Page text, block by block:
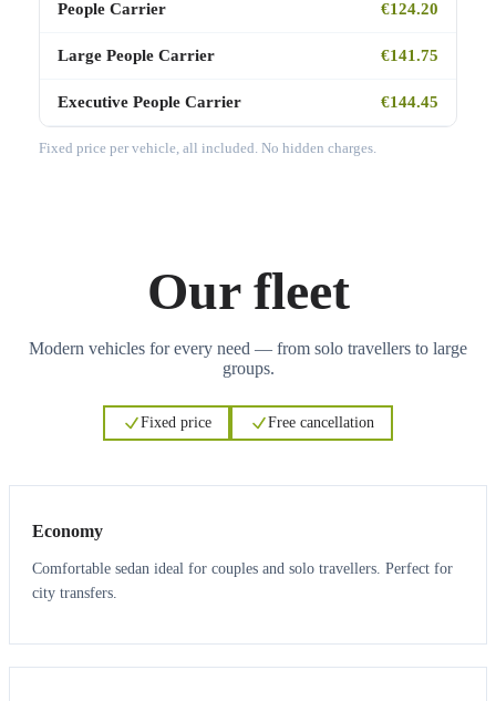
People Carrier €124.20
Large People Carrier €141.75
Executive People Carrier €144.45
Fixed price per vehicle, all included. No hidden charges.
Our fleet
Modern vehicles for every need — from solo travellers to large
groups.
Fixed price Free cancellation
Economy
Comfortable sedan ideal for couples and solo travellers. Perfect for
city transfers.
3 3